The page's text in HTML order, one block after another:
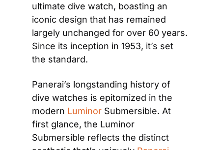
ultimate dive watch, boasting an
iconic design that has remained
largely unchanged for over 60 years.
Since its inception in 1953, it’s set
the standard.
Panerai’s longstanding history of
dive watches is epitomized in the
modern Luminor Submersible. At
first glance, the Luminor
Submersible reflects the distinct